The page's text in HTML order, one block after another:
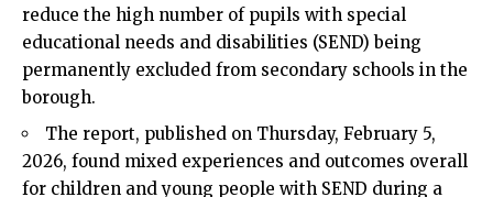
reduce the high number of pupils with special
educational needs and disabilities (SEND) being
permanently excluded from secondary schools in the
borough.
The report, published on Thursday, February 5,
2026, found mixed experiences and outcomes overall
for children and young people with SEND during a